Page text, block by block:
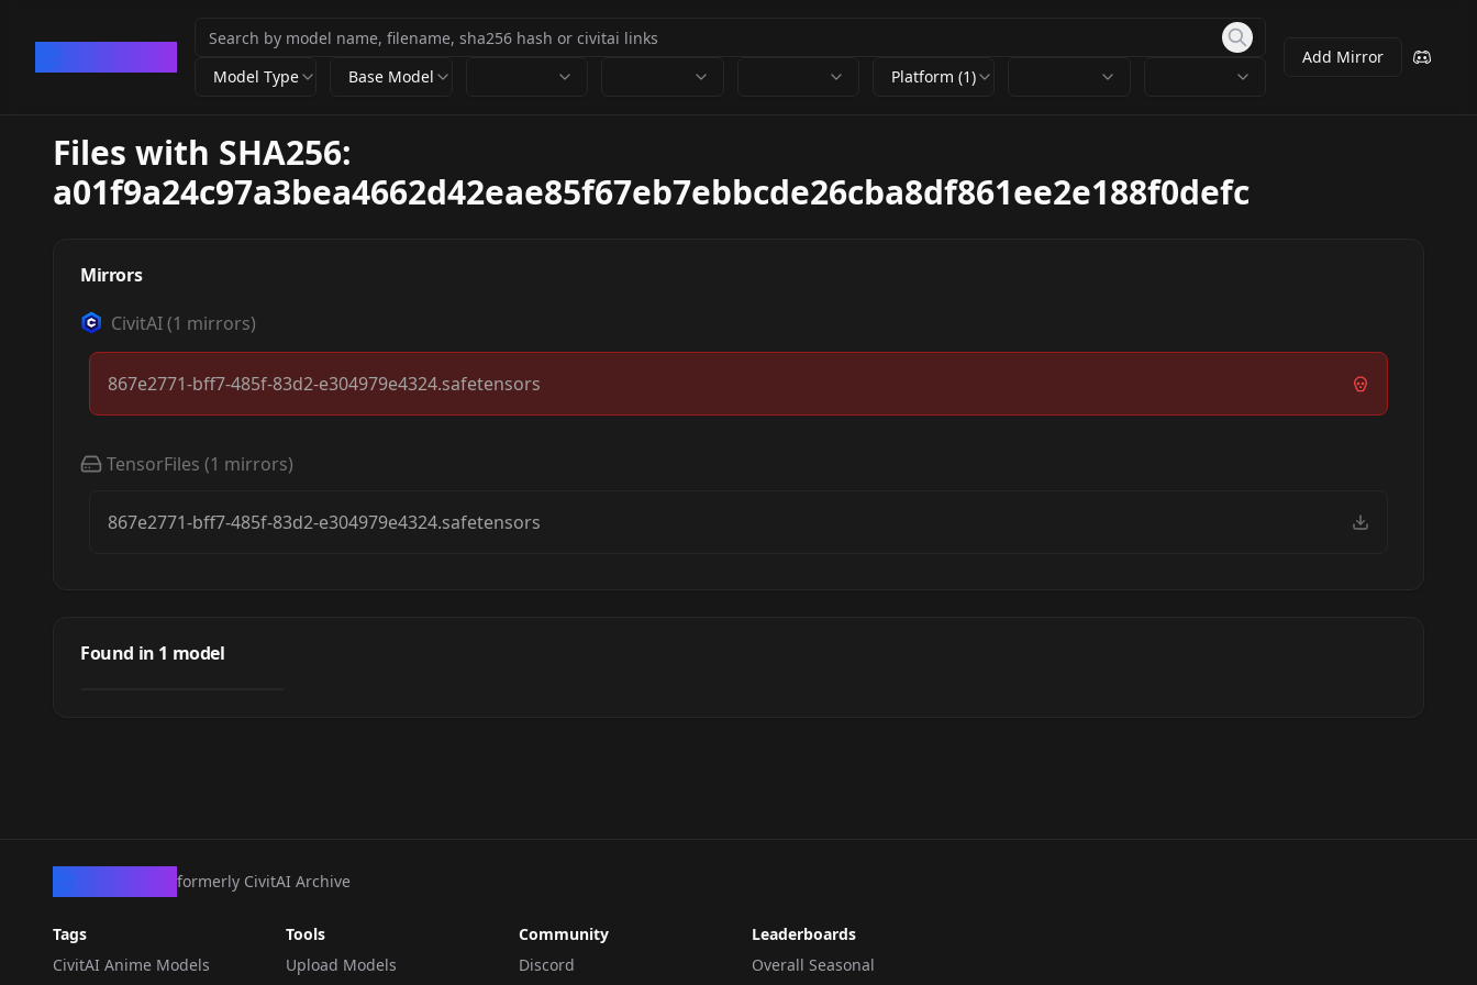
Model Type Base Model Platform (1)
Add Mirror
Files with SHA256:
a01f9a24c97a3bea4662d42eae85f67eb7ebbcde26cba8df861ee2e188f0defc
Mirrors
CivitAI(1 mirrors)
867e2771-bff7-485f-83d2-e304979e4324.safetensors
TensorFiles (1 mirrors)
867e2771-bff7-485f-83d2-e304979e4324.safetensors
Found in 1 model
Standing Split +
formerly CivitAI Archive
Tags
CivitAI Anime Models
Tools
Upload Models
Community
Discord
Leaderboards
Overall Seasonal